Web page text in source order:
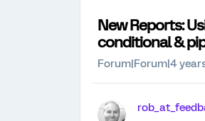
New Reports:
conditional &
Forum|Forum|4